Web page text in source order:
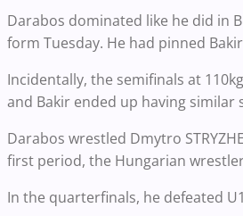
Darabos dominated like he did in
form Tuesday. He had pinned
Incidentally, the semifinals at
and Bakir ended up having
Darabos wrestled Dmytro
first period, the Hungarian
In the quarterfinals, he defeated